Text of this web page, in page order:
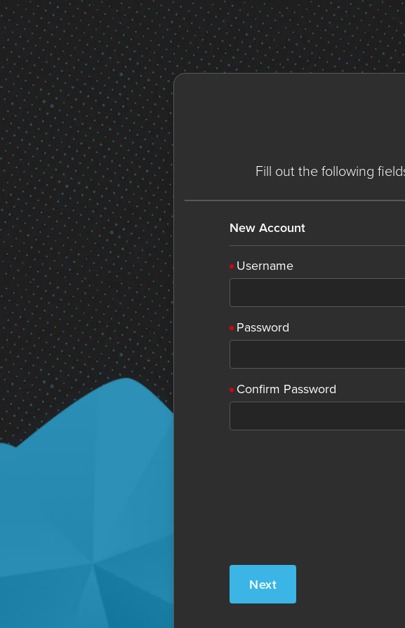
Fill out the following
New Account
Username
Password
Confirm Password
Next